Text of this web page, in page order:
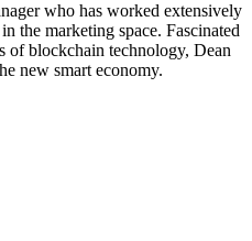
who has worked extensively
the marketing space. Fascinated
of blockchain technology, Dean
new smart economy.